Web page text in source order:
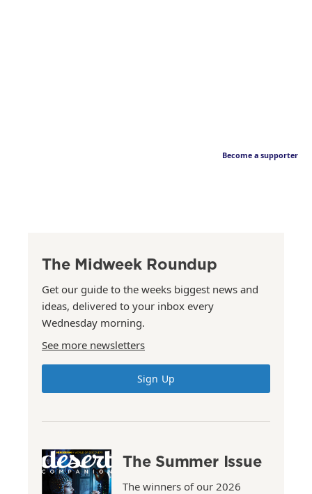
Become a supporter
The Midweek Roundup
Get our guide to the weeks biggest news and
ideas, delivered to your inbox every
Wednesday morning.
See more newsletters
Sign Up
The Summer Issue
The winners of our 2026